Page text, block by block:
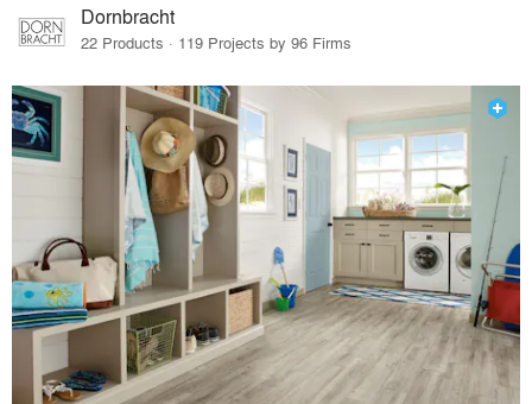
Dornbracht
22 Products · 119 Projects by 96 Firms